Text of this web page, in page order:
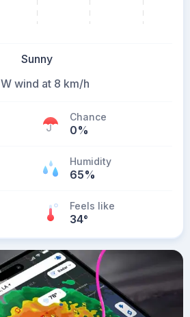
Sunny
W wind at 8 km/h
Chance
0%
Humidity
65%
Feels like
34°